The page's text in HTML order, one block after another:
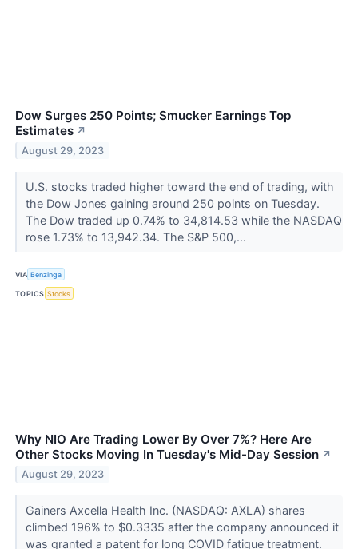
Dow Surges 250 Points; Smucker Earnings Top
Estimates ↗
August 29, 2023
U.S. stocks traded higher toward the end of trading, with
the Dow Jones gaining around 250 points on Tuesday.
The Dow traded up 0.74% to 34,814.53 while the NASDAQ
rose 1.73% to 13,942.34. The S&P 500,...
VIA Benzinga
TOPICS Stocks
Why NIO Are Trading Lower By Over 7%? Here Are
Other Stocks Moving In Tuesday's Mid-Day Session ↗
August 29, 2023
Gainers Axcella Health Inc. (NASDAQ: AXLA) shares
climbed 196% to $0.3335 after the company announced it
was granted a patent for long COVID fatigue treatment.